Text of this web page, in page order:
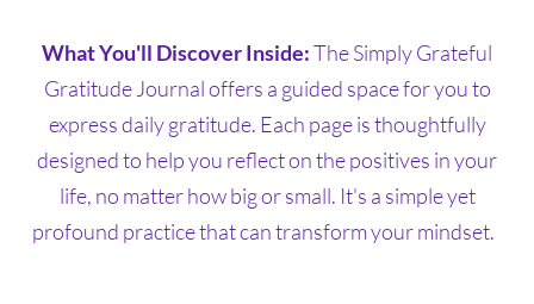
What You'll Discover Inside:The Simply Grateful
Gratitude Journal offers a guided space for you to
express daily gratitude. Each page is thoughtfully
designed to help you reflect on the positives in your
life, no matter how big or small. It's a simple yet
profound practice that can transform your mindset.